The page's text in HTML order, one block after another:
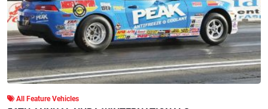
All Feature Vehicles